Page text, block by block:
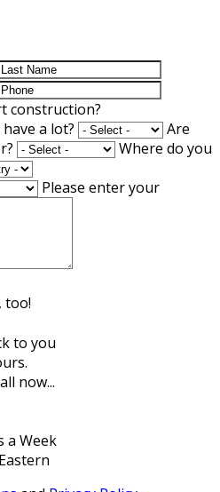
construction?
a lot?
Are
Where do you
Please enter your
too!
to you
now...
a Week